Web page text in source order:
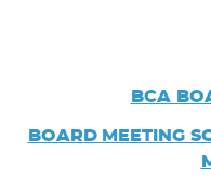
BCA
BOARD MEETING